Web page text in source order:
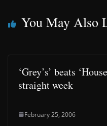
You May Also
‘Grey’s’ beats
straight week
February 25, 2006